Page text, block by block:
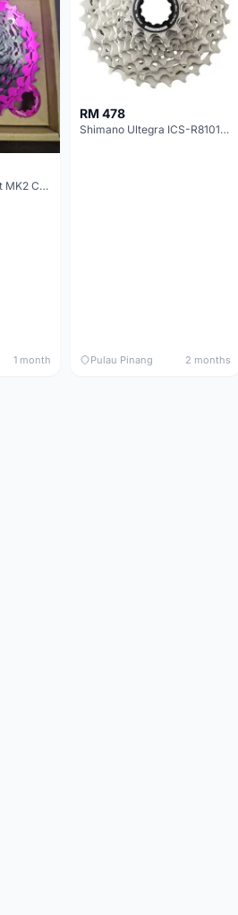
Neutron Lightweight MK2 Cassette (11-34t) - Brand New !!
1 month
RM 478
Shimano Ultegra ICS-R8101 12 Speed Cassette Sprocket
Pulau Pinang 2 months